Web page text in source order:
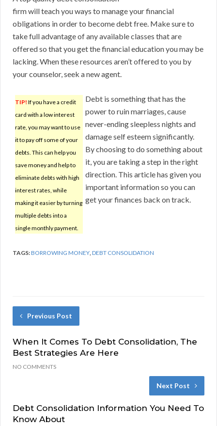
firm will teach you ways to manage your financial
obligations in order to become debt free. Make sure to
take full advantage of any available classes that are
offered so that you get the financial education you may be
lacking. When these resources aren’t offered to you by
your counselor, seek a new agent.
TIP! If you have a credit
card with a low interest
rate, you may want to use
it to pay off some of your
debts. This can help you
save money and help to
eliminate debts with high
interest rates, while
making it easier by turning
multiple debts into a
single monthly payment.
Debt is something that has the
power to ruin marriages, cause
never-ending sleepless nights and
damage self esteem significantly.
By choosing to do something about
it, you are taking a step in the right
direction. This article has given you
important information so you can
get your finances back on track.
TAGS:BORROWING MONEY,DEBT CONSOLIDATION
Previous Post
When It Comes To Debt Consolidation, The
Best Strategies Are Here
NO COMMENTS
Next Post
Debt Consolidation Information You Need To
Know About